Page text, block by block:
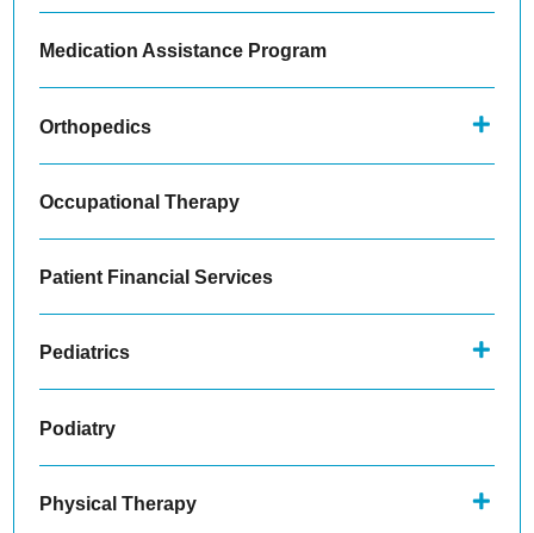
Medication Assistance Program
Orthopedics
Occupational Therapy
Patient Financial Services
Pediatrics
Podiatry
Physical Therapy